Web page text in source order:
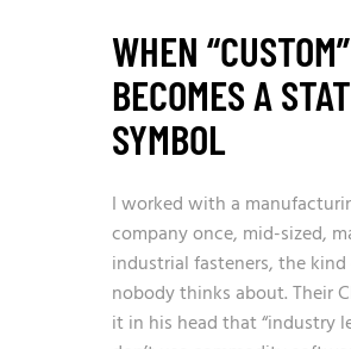
WHEN “CUSTOM”
BECOMES A
SYMBOL
I worked with a
company once, mid-sized,
industrial fasteners, the
nobody thinks about. Their
it in his head that “industry